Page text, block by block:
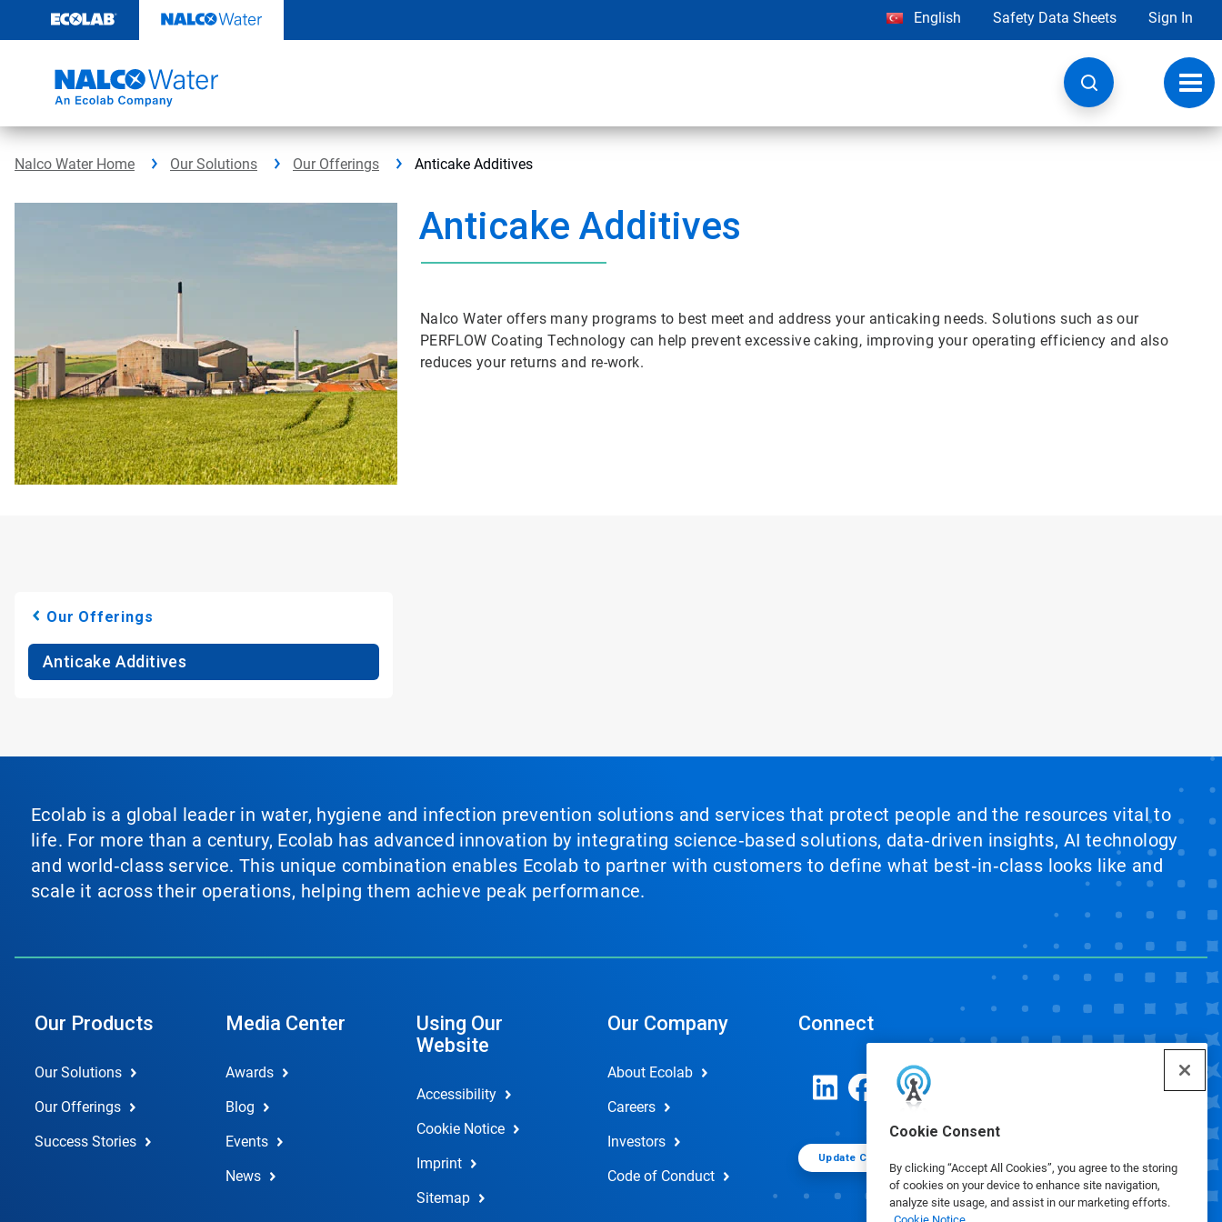
content
Cookie Consent
By clicking “Accept All Cookies”, you agree to the storing
of cookies on your device to enhance site navigation,
analyze site usage, and assist in our marketing efforts.
English Safety Data Sheets Sign In
Nalco Water Home Our Solutions Our Offerings Anticake Additives
Anticake Additives
Nalco Water offers many programs to best meet and address your anticaking needs. Solutions such as our
PERFLOW Coating Technology can help prevent excessive caking, improving your operating efficiency and also
reduces your returns and re-work.
Our Offerings
Anticake Additives
Ecolab is a global leader in water, hygiene and infection prevention solutions and services that protect people and the resources vital to
life. For more than a century, Ecolab has advanced innovation by integrating science‑based solutions, data‑driven insights, AI technology
and world‑class service. This unique combination enables Ecolab to partner with customers to define what best‑in‑class looks like and
scale it across their operations, helping them achieve peak performance.
Our Products
Our Solutions
Our Offerings
Success Stories
Media Center
Awards
Blog
Events
News
Using Our
Website
Accessibility
Cookie Notice
Imprint
Sitemap
Our Company
About Ecolab
Careers
Investors
Code of Conduct
Connect
Update Cookie Preferences